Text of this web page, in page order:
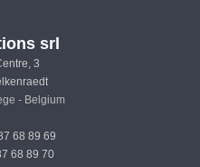
srl
3
- Belgium
68 89 69
68 89 70